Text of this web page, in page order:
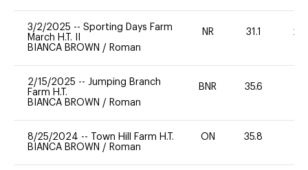
3/2/2025 -- Sporting Days Farm
March H.T. II
BIANCA BROWN / Roman
NR 31.1 20
2/15/2025 -- Jumping Branch
Farm H.T.
BIANCA BROWN / Roman
BNR 35.6
8/25/2024 --
Town Hill Farm H.T.
BIANCA BROWN / Roman
ON 35.8